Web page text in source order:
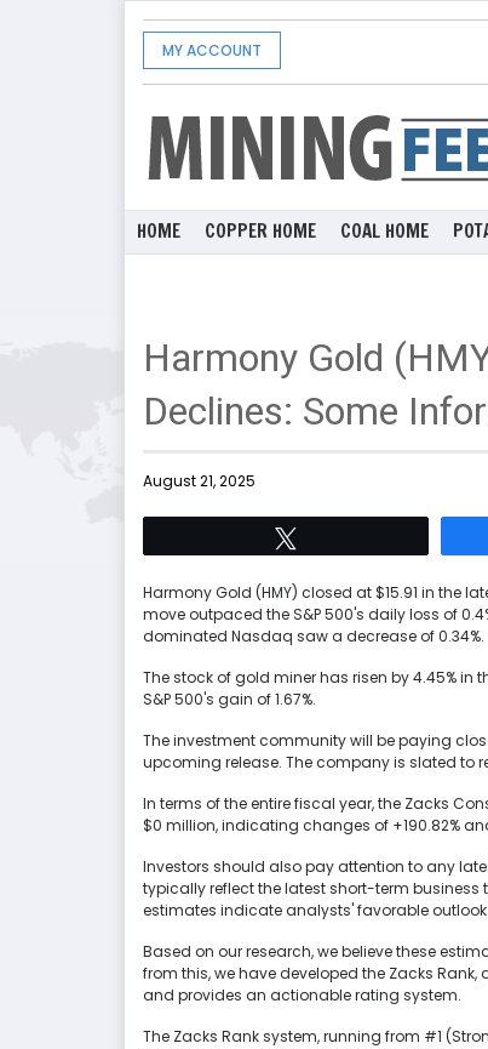
MY ACCOUNT
HOME COPPER HOME COAL HOME
Harmony Gold
Declines: Some
August 21, 2025
Harmony Gold (HMY) closed at $15.91 in the
move outpaced the S&P 500's daily loss of
dominated Nasdaq saw a decrease of 0.34%.
The stock of gold miner has risen by 4.45%
S&P 500's gain of 1.67%.
The investment community will be paying
upcoming release. The company is slated to
In terms of the entire fiscal year, the Zacks
$0 million, indicating changes of +190.82%
Investors should also pay attention to any
typically reflect the latest short-term
estimates indicate analysts' favorable
Based on our research, we believe these
from this, we have developed the Zacks
and provides an actionable rating system.
The Zacks Rank system, running from #1